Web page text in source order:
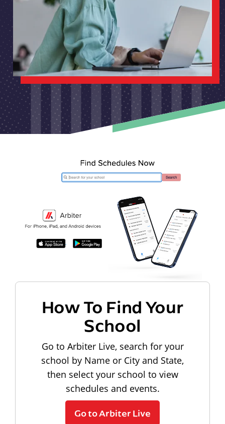
How To Find Your
School
Go to Arbiter Live, search for your
school by Name or City and State,
then select your school to view
schedules and events.
Go to Arbiter Live